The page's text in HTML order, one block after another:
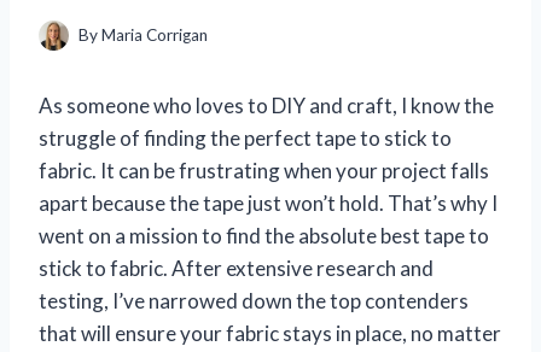
ByMaria Corrigan
As someone who loves to DIY and craft, I know the
struggle of finding the perfect tape to stick to
fabric. It can be frustrating when your project falls
apart because the tape just won’t hold. That’s why I
went on a mission to find the absolute best tape to
stick to fabric. After extensive research and
testing, I’ve narrowed down the top contenders
that will ensure your fabric stays in place, no matter